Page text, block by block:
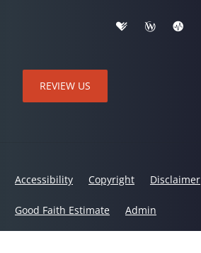
REVIEW US
Accessibility Copyright Disclaimer
Good Faith Estimate Admin